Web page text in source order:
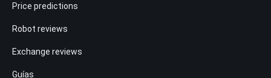
Price predictions
Robot reviews
Exchange reviews
Guías